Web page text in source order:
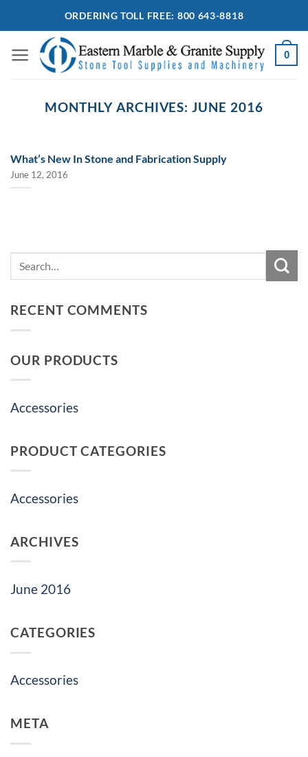
to
content
ORDERING TOLL FREE: 800 643-8818
0
MONTHLY ARCHIVES:JUNE 2016
What’s New In Stone and Fabrication Supply
June 12, 2016
RECENT COMMENTS
OUR PRODUCTS
Accessories
PRODUCT CATEGORIES
Accessories
ARCHIVES
June 2016
CATEGORIES
Accessories
META